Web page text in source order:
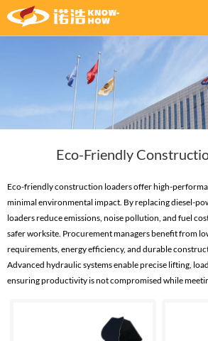
ABOUT
SOLUTIONS
NEWS
CONTACTS
Eco-Friendly
Eco-friendly construction loaders offer high-
minimal environmental impact. By replacing diesel-
loaders reduce emissions, noise pollution, and fuel
safer worksite. Procurement managers benefit from
requirements, energy efficiency, and durable
Advanced hydraulic systems enable precise lifting,
ensuring productivity is not compromised while